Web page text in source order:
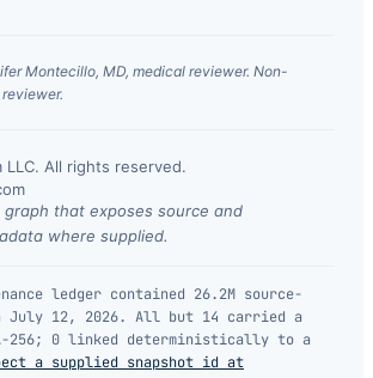
Montecillo, MD, medical reviewer. Non-
All rights reserved.
that exposes source and
where supplied.
ledger contained 26.2M source-
July 12, 2026. All but 14 carried a
256; 0 linked deterministically to a
a supplied snapshot id at